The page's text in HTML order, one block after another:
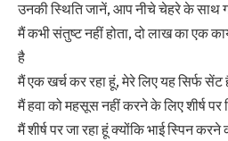
उनकी स्थिति जानें, आप नीचे चेहरे के साथ
मैं कभी संतुष्ट नहीं होता, दो लाख का एक
है
मैं एक खर्च कर रहा हूं, मेरे लिए यह सिर्फ सेंट
मैं हवा को महसूस नहीं करने के लिए शीर्ष पर
मैं शीर्ष पर जा रहा हूं क्योंकि भाई स्पिन